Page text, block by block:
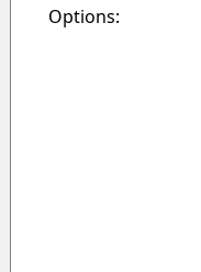
Options: